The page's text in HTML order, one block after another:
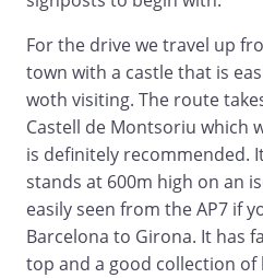
For the drive we travel up
town with a castle that is
woth visiting. The route
Castell de Montsoriu which
is definitely recommended.
stands at 600m high on an
easily seen from the AP7 if
Barcelona to Girona. It has
top and a good collection of